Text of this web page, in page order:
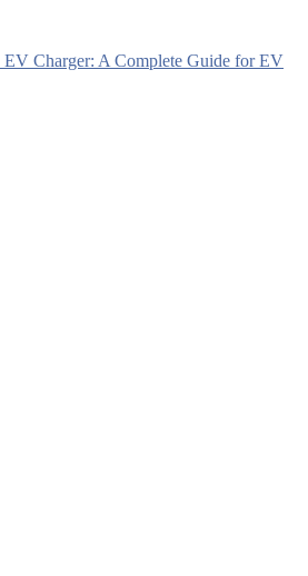
Charger: A Complete Guide for EV